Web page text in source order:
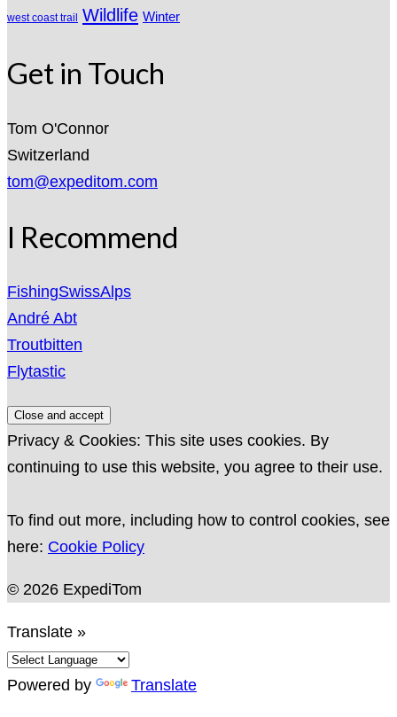
west coast trail Wildlife Winter
Get in Touch
Tom O'Connor
Switzerland
tom@expeditom.com
I Recommend
FishingSwissAlps
André Abt
Troutbitten
Flytastic
Privacy & Cookies: This site uses cookies. By
continuing to use this website, you agree to their use.
To find out more, including how to control cookies, see
here: Cookie Policy
© 2026 ExpediTom
Translate »
Powered by Translate